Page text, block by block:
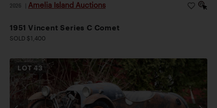
2026 Amelia Island Auctions
1951 Vincent Series C Comet
SOLD $1,400
LOT43